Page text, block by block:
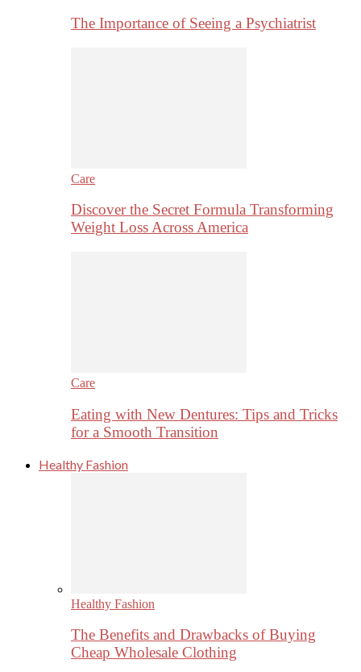
The Importance of Seeing a Psychiatrist
Care
Discover the Secret Formula Transforming
Weight Loss Across America
Care
Eating with New Dentures: Tips and Tricks
for a Smooth Transition
Healthy Fashion
Healthy Fashion
The Benefits and Drawbacks of Buying
Cheap Wholesale Clothing